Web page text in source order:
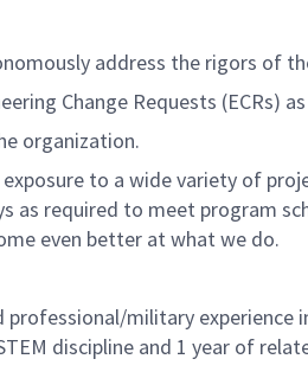
address the rigors of
Change Requests (ECRs)
organization.
to a wide variety of
as required to meet program
even better at what we do.
military experience
discipline and 1 year of